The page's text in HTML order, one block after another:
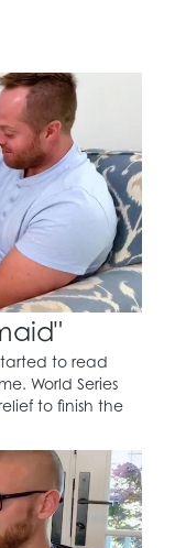
to read
World Series
to finish the